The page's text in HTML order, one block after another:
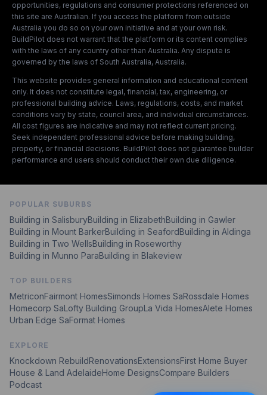
opportunities, regulations and consumer protections referenced on
this site are Australian. If you access the platform from outside
Australia you do so on your own initiative and at your own risk.
BuildPilot does not warrant that the platform or its content complies
with the laws of any country other than Australia. Any dispute is
governed by the laws of South Australia, Australia.
This website provides general information and educational content
only. It does not constitute legal, financial, tax, engineering, or
professional building advice. Laws, regulations, costs, and market
conditions vary by state, council area, and individual circumstances.
All cost figures are indicative and may not reflect current pricing.
Seek independent professional advice before making building,
property, or financial decisions. BuildPilot does not guarantee builder
performance and users should conduct their own due diligence.
POPULAR SUBURBS
Building in SalisburyBuilding in ElizabethBuilding in Gawler
Building in Mount BarkerBuilding in SeafordBuilding in Aldinga
Building in Two WellsBuilding in Roseworthy
Building in Munno ParaBuilding in Blakeview
TOP BUILDERS
MetriconFairmont HomesSimonds Homes SaRossdale Homes
Homecorp SaLofty Building GroupLa Vida HomesAlete Homes
Urban Edge SaFormat Homes
EXPLORE
Knockdown RebuildRenovationsExtensionsFirst Home Buyer
House & Land AdelaideHome DesignsCompare Builders
Podcast